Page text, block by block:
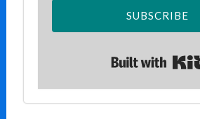
SUBSCRIBE